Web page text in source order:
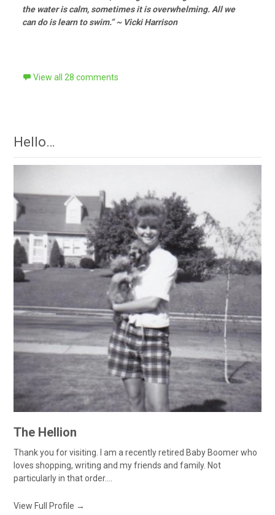
the water is calm, sometimes it is overwhelming. All we
can do is learn to swim.” ~ Vicki Harrison
View all 28 comments
Hello…
The Hellion
Thank you for visiting. I am a recently retired Baby Boomer who
loves shopping, writing and my friends and family. Not
particularly in that order....
View Full Profile →